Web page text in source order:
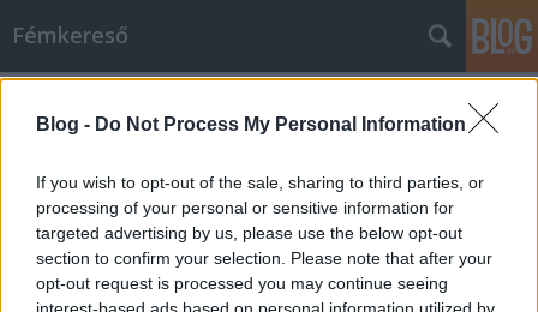
Blog - Do Not Process My Personal Information
If you wish to opt-out of the sale, sharing to third parties, or
processing of your personal or sensitive information for
targeted advertising by us, please use the below opt-out
section to confirm your selection. Please note that after your
opt-out request is processed you may continue seeing
interest-based ads based on personal information utilized by
Fémkereső
Ínyesmesterek (Black Tusk koncert a
Kontra Klubban)
HORNER•2014. július 01.
Mikor 3 és fél éve a Howl és a HAW társaságában a
Tündérgyárban lépett föl a Black Tusk, úgy